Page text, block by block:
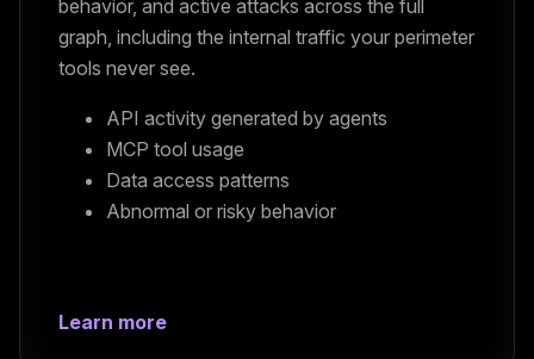
behavior, and active attacks across the full
graph, including the internal traffic your perimeter
tools never see.
API activity generated by agents
MCP tool usage
Data access patterns
Abnormal or risky behavior
Learn more